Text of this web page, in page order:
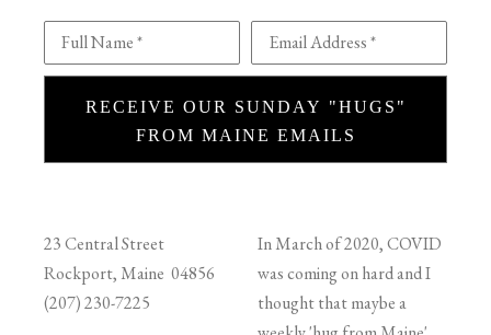
Full Name * Email Address *
RECEIVE OUR SUNDAY "HUGS"
FROM MAINE EMAILS
23 Central Street
Rockport, Maine 04856
(207) 230-7225
In March of 2020, COVID
was coming on hard and I
thought that maybe a